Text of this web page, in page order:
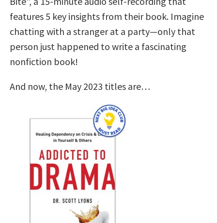
features 5 key insights from their book. Imagine
chatting with a stranger at a party—only that
person just happened to write a fascinating
nonfiction book!
And now, the May 2023 titles are…